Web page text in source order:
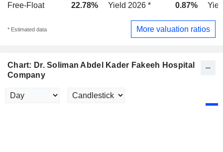
Free-Float
22.78% Yield 2026 * 0.87%
* Estimated data More valuation ratios
Chart: Dr. Soliman Abdel Kader Fakeeh Hospital
Company